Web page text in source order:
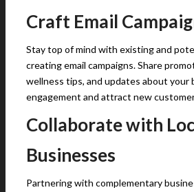
Craft Email
Stay top of mind with existing and
creating email campaigns. Share
wellness tips, and updates about your
engagement and attract new
Collaborate with
Businesses
Partnering with complementary